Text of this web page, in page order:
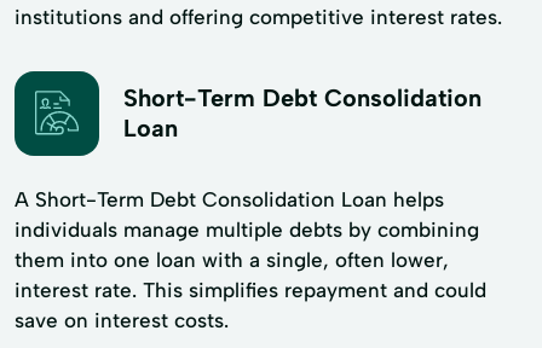
institutions and offering competitive interest rates.
Short-Term Debt Consolidation
Loan
A Short-Term Debt Consolidation Loan helps
individuals manage multiple debts by combining
them into one loan with a single, often lower,
interest rate. This simplifies repayment and could
save on interest costs.